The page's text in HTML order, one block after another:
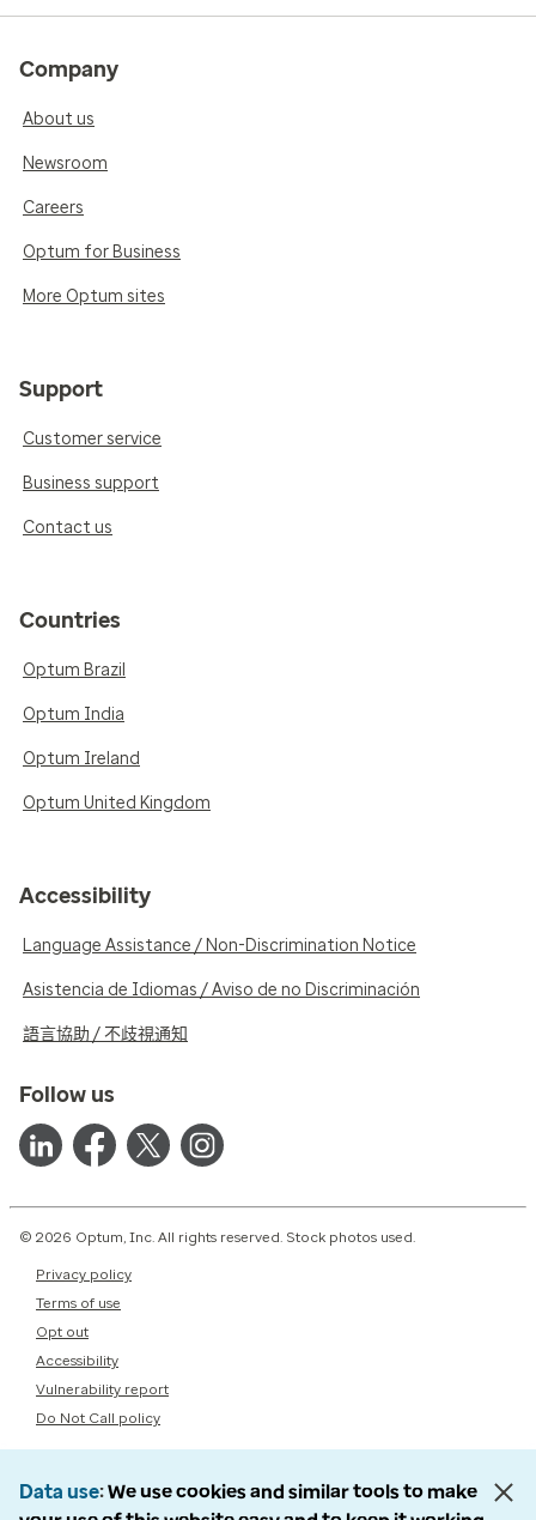
Company
About us
Newsroom
Careers
Optum for Business
More Optum sites
Support
Customer service
Business support
Contact us
Countries
Optum Brazil
Optum India
Optum Ireland
Optum United Kingdom
Accessibility
Language Assistance / Non-Discrimination Notice
Asistencia de Idiomas / Aviso de no Discriminación
語言協助 / 不歧視通知
Follow us
© 2026 Optum, Inc. All rights reserved. Stock photos used.
Privacy policy
Terms of use
Opt out
Accessibility
Vulnerability report
Do Not Call policy
Data use We use cookies and similar tools to make